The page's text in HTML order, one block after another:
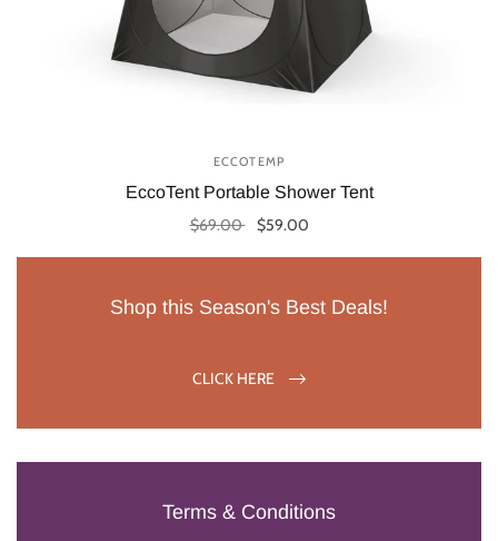
ECCOTEMP
EccoTent Portable Shower Tent
$69.00 $59.00
Add to cart
Shop this Season's Best Deals!
CLICK HERE
Terms & Conditions